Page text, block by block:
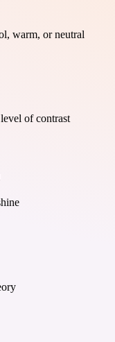
warm, or neutral
of contrast